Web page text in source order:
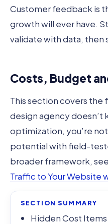
Customer feedback is
growth will ever have.
validate with data, then
Costs, Budget
This section covers the
design agency doesn’t
optimization, you’re
potential with field-
broader framework,
Traffic to Your Website
SECTION SUMMARY
Hidden Cost Items